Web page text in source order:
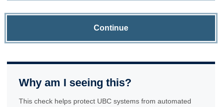
Continue
Why am I seeing this?
This check helps protect UBC systems from automated